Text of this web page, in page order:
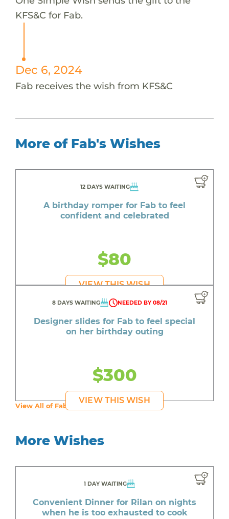
KFS&C for Fab.
Dec 6, 2024
Fab receives the wish from KFS&C
More of Fab's Wishes
12 DAYS WAITING
A birthday romper for Fab to feel
confident and celebrated
$80
VIEW THIS WISH
8 DAYS WAITING NEEDED BY 08/21
Designer slides for Fab to feel special
on her birthday outing
$300
VIEW THIS WISH
View All of Fab's Wishes
More Wishes
1 DAY WAITING
Convenient Dinner for Rilan on nights
when he is too exhausted to cook